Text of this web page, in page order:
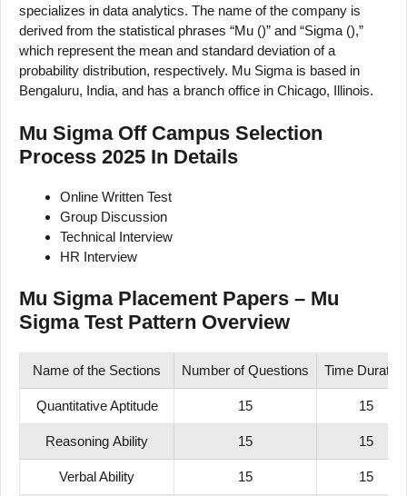
specializes in data analytics. The name of the company is
derived from the statistical phrases “Mu ()” and “Sigma (),”
which represent the mean and standard deviation of a
probability distribution, respectively. Mu Sigma is based in
Bengaluru, India, and has a branch office in Chicago, Illinois.
Mu Sigma Off Campus Selection
Process 2025 In Details
Online Written Test
Group Discussion
Technical Interview
HR Interview
Mu Sigma Placement Papers – Mu
Sigma Test Pattern Overview
Name of the Sections Number of Questions Time Duration
Quantitative Aptitude 15 15
Reasoning Ability 15 15
Verbal Ability 15 15